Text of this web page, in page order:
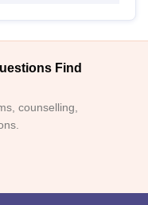
Find
counselling,